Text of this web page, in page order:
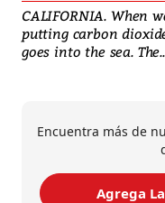
CALIFORNIA. When
putting carbon
goes into the sea.
Encuentra más de
Agrega